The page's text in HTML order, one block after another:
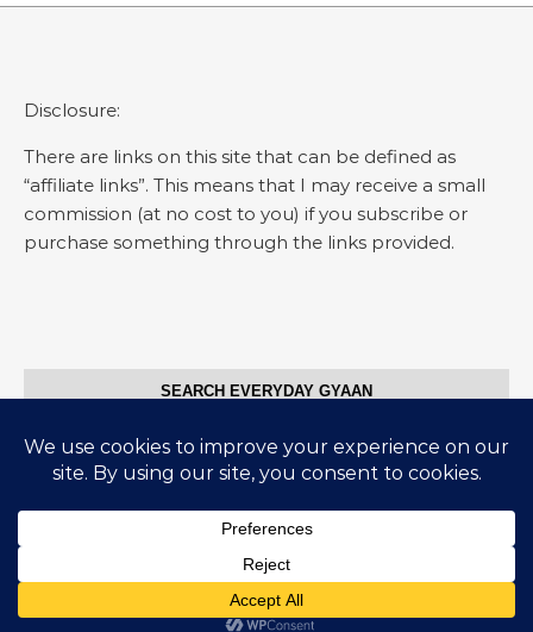
Disclosure:
There are links on this site that can be defined as
“affiliate links”. This means that I may receive a small
commission (at no cost to you) if you subscribe or
purchase something through the links provided.
SEARCH EVERYDAY GYAAN
Search for:
© Everyday Gyaan 2025
Graceful Theme byOptima Themes